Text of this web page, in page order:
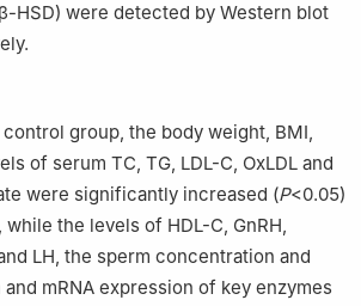
HSD) were detected by Western blot
group, the body weight, BMI,
of serum TC, TG, LDL-C, OxLDL and
were significantly increased (P<0.05)
the levels of HDL-C, GnRH,
LH, the sperm concentration and
mRNA expression of key enzymes